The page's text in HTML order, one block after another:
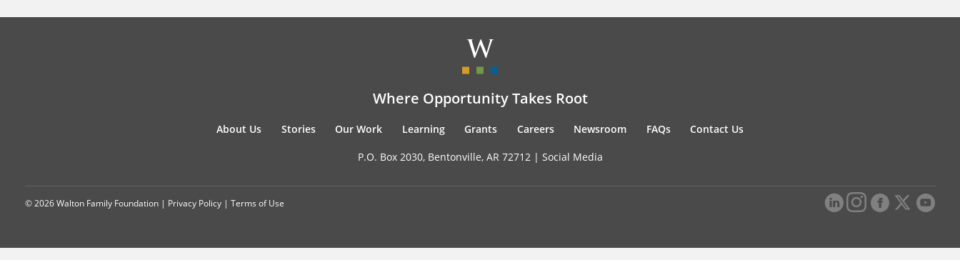
Where Opportunity Takes Root
About Us Stories Our Work Learning Grants Careers Newsroom FAQs Contact Us
P.O. Box 2030, Bentonville, AR 72712 | Social Media
© 2026 Walton Family Foundation | Privacy Policy | Terms of Use